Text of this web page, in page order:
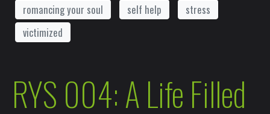
romancing your soul
self help
stress
victimized
RYS 004: A Life Filled